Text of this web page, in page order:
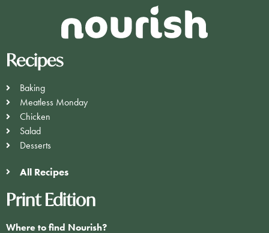
Recipes
Baking
Meatless Monday
Chicken
Salad
Desserts
All Recipes
Print Edition
Where to find Nourish?